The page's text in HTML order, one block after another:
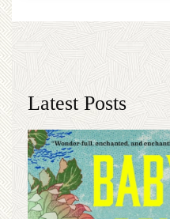
Latest Posts